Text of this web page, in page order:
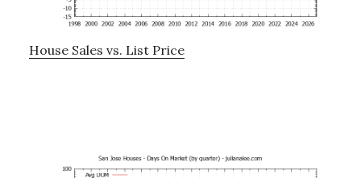
House Sales vs. List Price